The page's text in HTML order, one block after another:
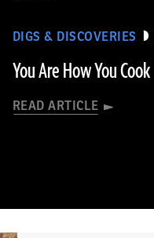
DIGS & DISCOVERIES
You Are How You Cook
READ ARTICLE